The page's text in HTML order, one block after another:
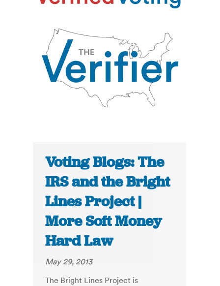
Voting Blogs: The
IRS and the Bright
Lines Project |
More Soft Money
Hard Law
May 29, 2013
The Bright Lines Project is